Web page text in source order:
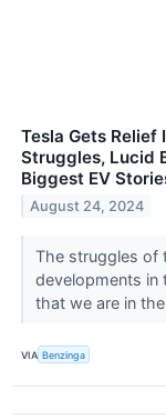
Tesla Gets Relief
Struggles, Lucid
Biggest EV
August 24, 2024
The struggles of
developments in
that we are in
VIA Benzinga